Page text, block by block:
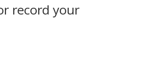
record your